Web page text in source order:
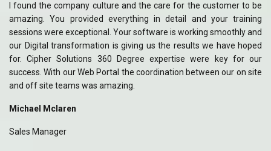
I found the company culture and the care for the customer to be
amazing. You provided everything in detail and your training
sessions were exceptional. Your software is working smoothly and
our Digital transformation is giving us the results we have hoped
for. Cipher Solutions 360 Degree expertise were key for our
success. With our Web Portal the coordination between our on site
and off site teams was amazing.
Michael Mclaren
Sales Manager